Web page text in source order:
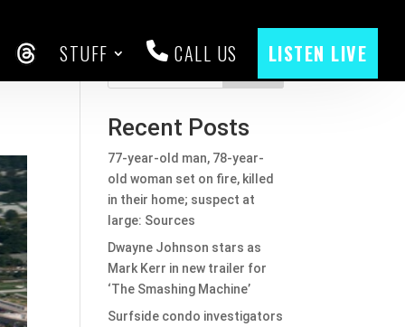
THREADS
STUFF CALL US LISTEN LIVE
Recent Posts
77-year-old man, 78-year-
old woman set on fire, killed
in their home; suspect at
large: Sources
Dwayne Johnson stars as
Mark Kerr in new trailer for
‘The Smashing Machine’
Surfside condo investigators